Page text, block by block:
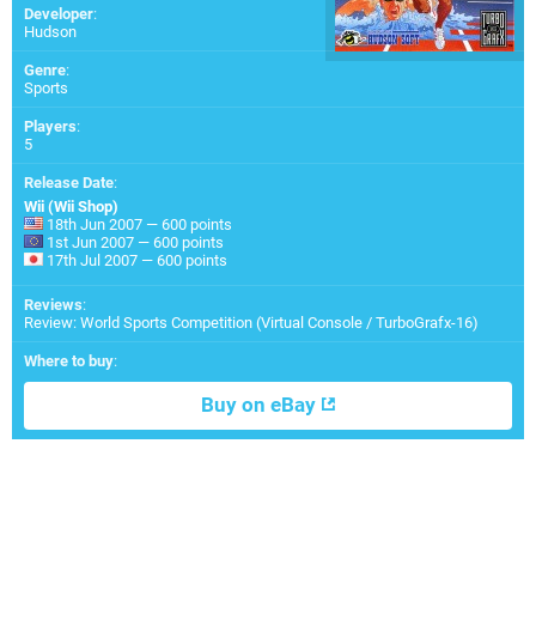
Developer:
Hudson
Genre:
Sports
Players:
5
Release Date:
Wii (Wii Shop)
18th Jun 2007 — 600 points
1st Jun 2007 — 600 points
17th Jul 2007 — 600 points
Reviews:
Review: World Sports Competition (Virtual Console / TurboGrafx-16)
Where to buy:
Buy on eBay